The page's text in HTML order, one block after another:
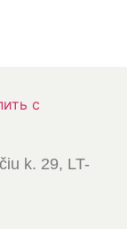
k. 29, LT-